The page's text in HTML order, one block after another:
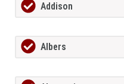
Addison
Albers